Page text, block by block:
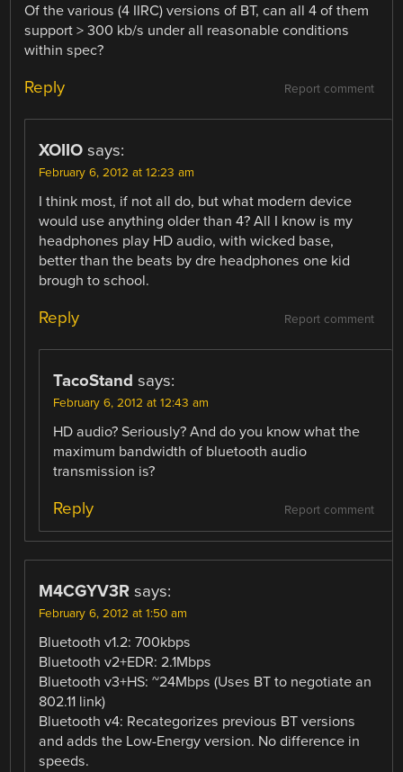
Of the various (4 IIRC) versions of BT, can all 4 of them
support > 300 kb/s under all reasonable conditions
within spec?
Report comment
Reply
XOIIO says:
February 6, 2012 at 12:23 am
I think most, if not all do, but what modern device
would use anything older than 4? All I know is my
headphones play HD audio, with wicked base,
better than the beats by dre headphones one kid
brough to school.
Report comment
Reply
TacoStand says:
February 6, 2012 at 12:43 am
HD audio? Seriously? And do you know what the
maximum bandwidth of bluetooth audio
transmission is?
Report comment
Reply
M4CGYV3R says:
February 6, 2012 at 1:50 am
Bluetooth v1.2: 700kbps
Bluetooth v2+EDR: 2.1Mbps
Bluetooth v3+HS: ~24Mbps (Uses BT to negotiate an
802.11 link)
Bluetooth v4: Recategorizes previous BT versions
and adds the Low-Energy version. No difference in
speeds.